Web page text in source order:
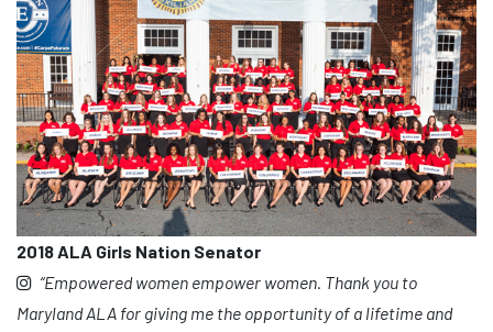
2018 ALA Girls Nation Senator
“Empowered women empower women. Thank you to
Maryland ALA for giving me the opportunity of a lifetime and